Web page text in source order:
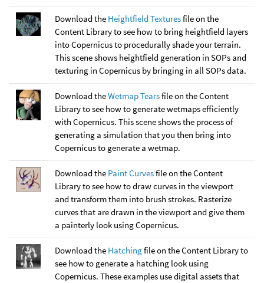
Download the Heightfield Texturesfile on the
Content Library to see how to bring heightfield layers
into Copernicus to procedurally shade your terrain.
This scene shows heightfield generation in SOPs and
texturing in Copernicus by bringing in all SOPs data.
Download theWetmap Tearsfile on the Content
Library to see how to generate wetmaps efficiently
with Copernicus. This scene shows the process of
generating a simulation that you then bring into
Copernicus to generate a wetmap.
Download the Paint Curvesfile on the Content
Library to see how to draw curves in the viewport
and transform them into brush strokes. Rasterize
curves that are drawn in the viewport and give them
a painterly look using Copernicus.
Download the Hatchingfile on the Content Library to
see how to generate a hatching look using
Copernicus. These examples use digital assets that